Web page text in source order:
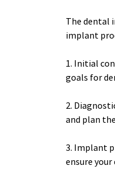
The dental
implant
1. Initial
goals for
2.
and plan
3. Implant
ensure